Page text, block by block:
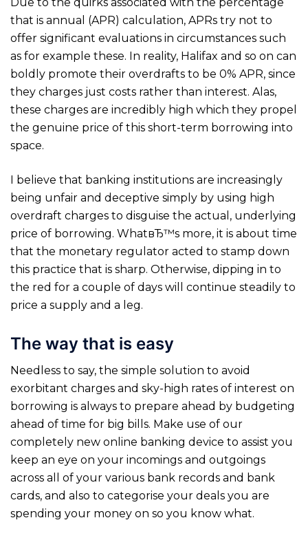
that is annual (APR) calculation, APRs try not to
offer significant evaluations in circumstances such
as for example these. In reality, Halifax and so on can
boldly promote their overdrafts to be 0% APR, since
they charges just costs rather than interest. Alas,
these charges are incredibly high which they propel
the genuine price of this short-term borrowing into
space.
I believe that banking institutions are increasingly
being unfair and deceptive simply by using high
overdraft charges to disguise the actual, underlying
price of borrowing. WhatвЂ™s more, it is about time
that the monetary regulator acted to stamp down
this practice that is sharp. Otherwise, dipping in to
the red for a couple of days will continue steadily to
price a supply and a leg.
The way that is easy
Needless to say, the simple solution to avoid
exorbitant charges and sky-high rates of interest on
borrowing is always to prepare ahead by budgeting
ahead of time for big bills. Make use of our
completely new online banking device to assist you
keep an eye on your incomings and outgoings
across all of your various bank records and bank
cards, and also to categorise your deals you are
spending your money on so you know what.